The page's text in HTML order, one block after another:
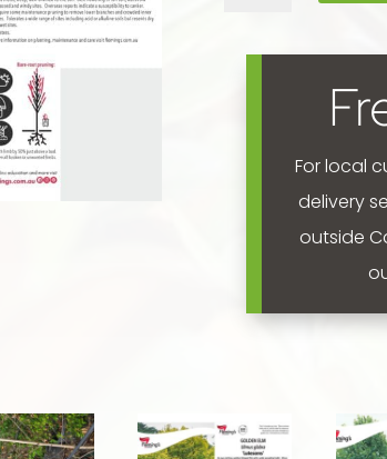
For local
delivery
outside